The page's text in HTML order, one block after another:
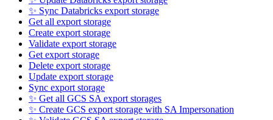
✨ Sync Databricks export storage
Get all export storage
Create export storage
Validate export storage
Get export storage
Delete export storage
Update export storage
Sync export storage
✨ Get all GCS SA export storages
✨ Create GCS export storage with SA Impersonation